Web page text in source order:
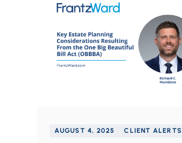
AUGUST 4, 2025 CLIENT ALERTS